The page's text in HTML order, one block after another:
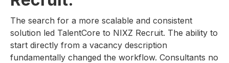
The search for a more scalable and consistent
solution led TalentCore to NIXZ Recruit. The ability to
start directly from a vacancy description
fundamentally changed the workflow. Consultants no